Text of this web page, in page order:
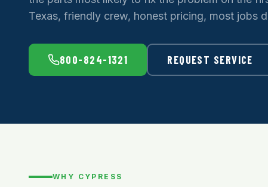
Texas, friendly crew, honest pricing, most jobs
800-824-1321 REQUEST SERVICE
WHY CYPRESS